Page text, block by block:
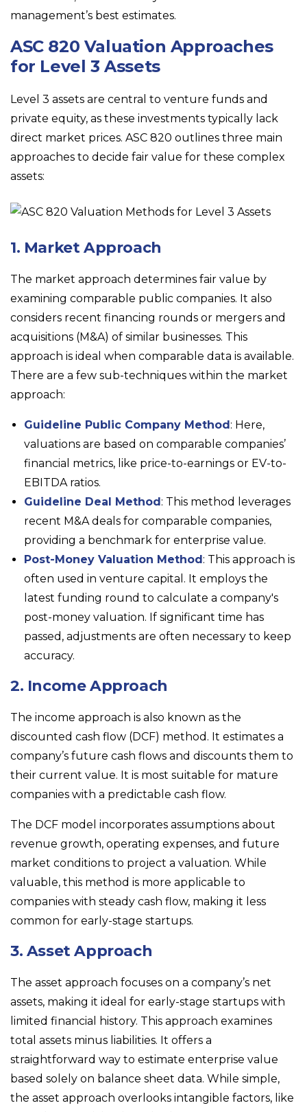
management’s best estimates.
ASC 820 Valuation Approaches
for Level 3 Assets
Level 3 assets are central to venture funds and
private equity, as these investments typically lack
direct market prices. ASC 820 outlines three main
approaches to decide fair value for these complex
assets:
1. Market Approach
The market approach determines fair value by
examining comparable public companies. It also
considers recent financing rounds or mergers and
acquisitions (M&A) of similar businesses. This
approach is ideal when comparable data is available.
There are a few sub-techniques within the market
approach:
Guideline Public Company Method: Here,
valuations are based on comparable companies’
financial metrics, like price-to-earnings or EV-to-
EBITDA ratios.
Guideline Deal Method: This method leverages
recent M&A deals for comparable companies,
providing a benchmark for enterprise value.
Post-Money Valuation Method: This approach is
often used in venture capital. It employs the
latest funding round to calculate a company's
post-money valuation. If significant time has
passed, adjustments are often necessary to keep
accuracy.
2. Income Approach
The income approach is also known as the
discounted cash flow (DCF) method. It estimates a
company’s future cash flows and discounts them to
their current value. It is most suitable for mature
companies with a predictable cash flow.
The DCF model incorporates assumptions about
revenue growth, operating expenses, and future
market conditions to project a valuation. While
valuable, this method is more applicable to
companies with steady cash flow, making it less
common for early-stage startups.
3. Asset Approach
The asset approach focuses on a company’s net
assets, making it ideal for early-stage startups with
limited financial history. This approach examines
total assets minus liabilities. It offers a
straightforward way to estimate enterprise value
based solely on balance sheet data. While simple,
the asset approach overlooks intangible factors, like